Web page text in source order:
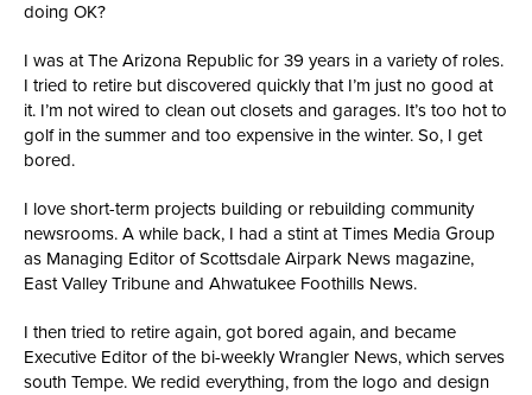
doing OK?
I was at The Arizona Republic for 39 years in a variety of roles.
I tried to retire but discovered quickly that I’m just no good at
it. I’m not wired to clean out closets and garages. It’s too hot to
golf in the summer and too expensive in the winter. So, I get
bored.
I love short-term projects building or rebuilding community
newsrooms. A while back, I had a stint at Times Media Group
as Managing Editor of Scottsdale Airpark News magazine,
East Valley Tribune and Ahwatukee Foothills News.
I then tried to retire again, got bored again, and became
Executive Editor of the bi-weekly Wrangler News, which serves
south Tempe. We redid everything, from the logo and design